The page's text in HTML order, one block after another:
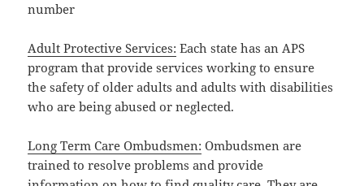
number
Adult Protective Services: Each state has an APS
program that provide services working to ensure
the safety of older adults and adults with disabilities
who are being abused or neglected.
Long Term Care Ombudsmen: Ombudsmen are
trained to resolve problems and provide